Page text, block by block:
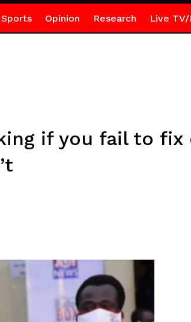
Sports Opinion Research Live TV/
if you fail to